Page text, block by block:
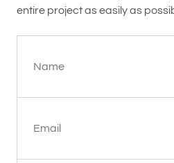
entire project as easily as
Name
Email